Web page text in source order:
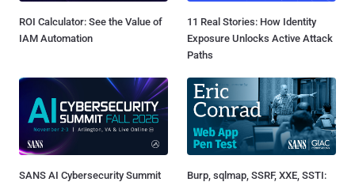
ROI Calculator: See the Value of
IAM Automation
11 Real Stories: How Identity
Exposure Unlocks Active Attack
Paths
SANS AI Cybersecurity Summit
Burp, sqlmap, SSRF, XXE, SSTI: